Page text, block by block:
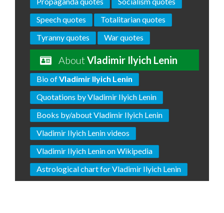
Speech quotes
Totalitarian quotes
Tyranny quotes
War quotes
AboutVladimir Ilyich Lenin
Bio ofVladimir Ilyich Lenin
Quotations by Vladimir Ilyich Lenin
Books by/about Vladimir Ilyich Lenin
Vladimir Ilyich Lenin videos
Vladimir Ilyich Lenin on Wikipedia
Astrological chart for Vladimir Ilyich Lenin